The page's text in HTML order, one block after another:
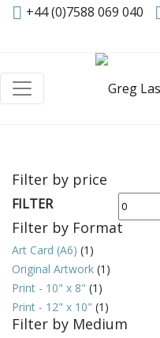
+44 (0)7588 069 040
Filter by price
Min
price
FILTER
Filter by Format
Art Card (A6) (1)
Original Artwork (1)
Print - 10" x 8" (1)
Print - 12" x 10" (1)
Filter by Medium